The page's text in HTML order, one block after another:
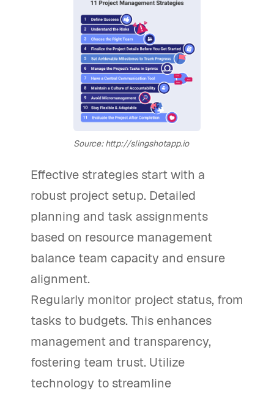
Source: http://slingshotapp.io
Effective strategies start with a
robust project setup. Detailed
planning and task assignments
based on resource management
balance team capacity and ensure
alignment.
Regularly monitor project status, from
tasks to budgets. This enhances
management and transparency,
fostering team trust. Utilize
technology to streamline